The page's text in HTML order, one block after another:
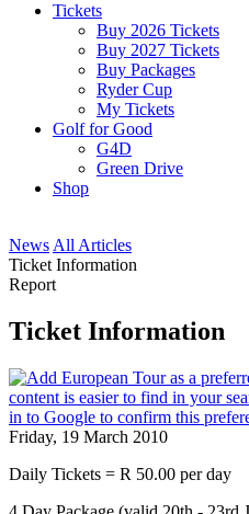
Tickets
Buy 2026 Tickets
Buy 2027 Tickets
Buy Packages
Ryder Cup
My Tickets
Golf for Good
G4D
Green Drive
Shop
News All Articles
Ticket Information
Report
Ticket Information
Friday, 19 March 2010
Daily Tickets = R 50.00 per day